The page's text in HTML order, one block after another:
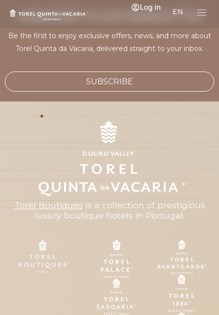
EN
Log in
SUBSCRIBE TO OUR NEWSLETTER
Be the first to enjoy exclusive offers, news, and more about
Torel Quinta da Vacaria, delivered straight to your inbox.
SUBSCRIBE
Torel Boutiques is a collection of prestigious
luxury boutique hotels in Portugal.